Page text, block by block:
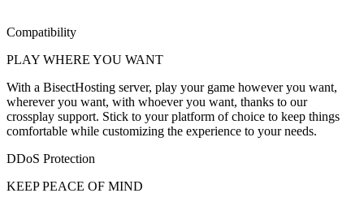
Compatibility
PLAY WHERE YOU WANT
With a BisectHosting server, play your game however you want,
wherever you want, with whoever you want, thanks to our
crossplay support. Stick to your platform of choice to keep things
comfortable while customizing the experience to your needs.
DDoS Protection
KEEP PEACE OF MIND